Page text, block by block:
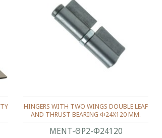
ΜΕΝΤ-ΘΡ2-Φ24120
HINGERS WITH TWO WINGS DOUBLE LEAF
AND THRUST BEARING Φ24X120 ΜΜ.